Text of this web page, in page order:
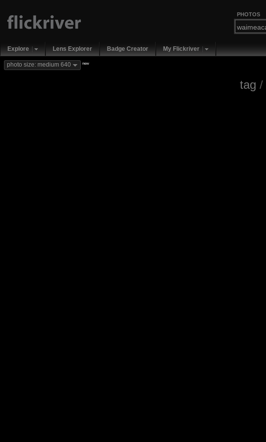
PHOTOS
Explore Lens Explorer Badge Creator My Flickriver
photo size: medium 640 new
tag /